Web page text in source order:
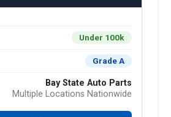
Under 100k
Grade A
Bay State Auto Parts
Multiple Locations Nationwide